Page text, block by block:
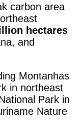
carbon area
hectares
and
Montanhas
in northeast
Park in
Nature